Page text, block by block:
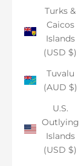
Turks &
Caicos
Islands
(USD $)
Tuvalu
(AUD $)
U.S.
Outlying
Islands
(USD $)